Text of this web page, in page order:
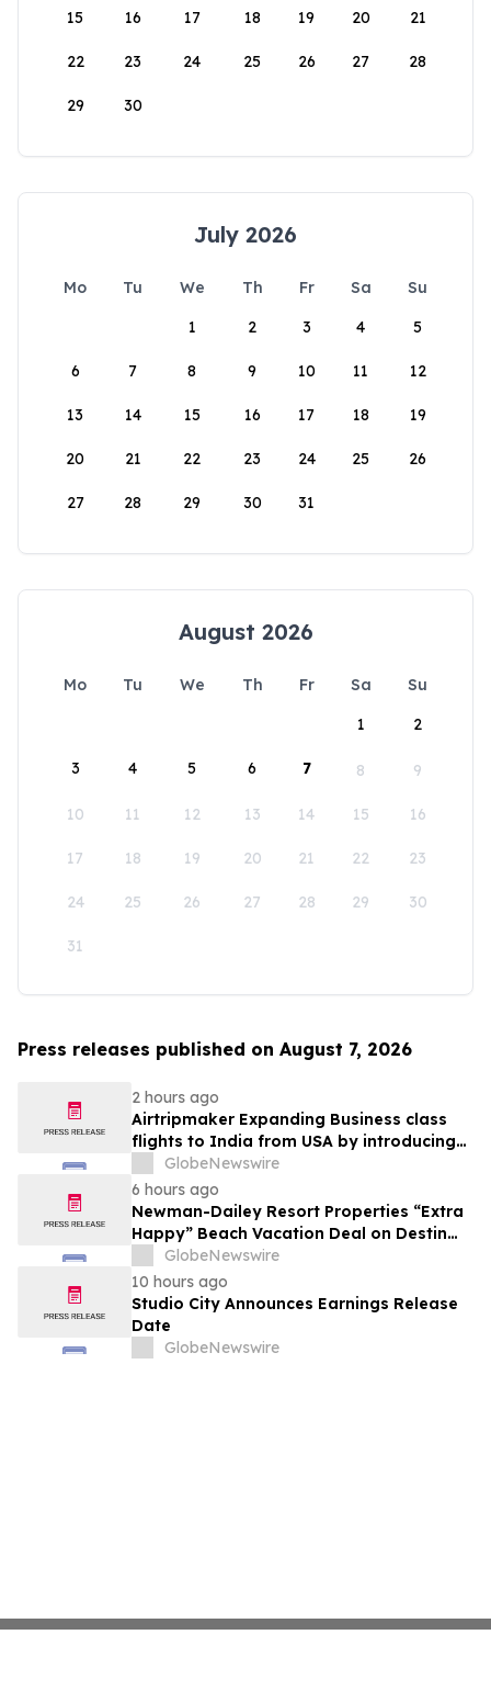
15 16 17 18 19 20 21
22 23 24 25 26 27 28
29 30
July 2026
Mo Tu We Th Fr Sa
Su
1
2 3 4 5
6 7 8 9 10 11 12
13 14 15 16 17 18 19
20 21 22 23 24 25 26
27 28 29 30 31
August 2026
Mo Tu We Th Fr Sa
Su
1
2
3 4 5 6 7 8 9
10 11 12 13 14 15 16
17 18 19 20 21 22 23
24 25 26 27 28 29 30
31
Press releases published on August 7, 2026
2 hours ago
Airtripmaker Expanding Business class
flights to India from USA by introducing
enhanced coverage from all Major US
destinations as part of its ongoing
growth strategy.
GlobeNewswire
6 hours ago
Newman-Dailey Resort Properties “Extra
Happy” Beach Vacation Deal on Destin
Vacation Rentals Helps Families Take an
Affordable Florida Beach Vacation in
August
GlobeNewswire
10 hours ago
Studio City Announces Earnings Release
Date
GlobeNewswire